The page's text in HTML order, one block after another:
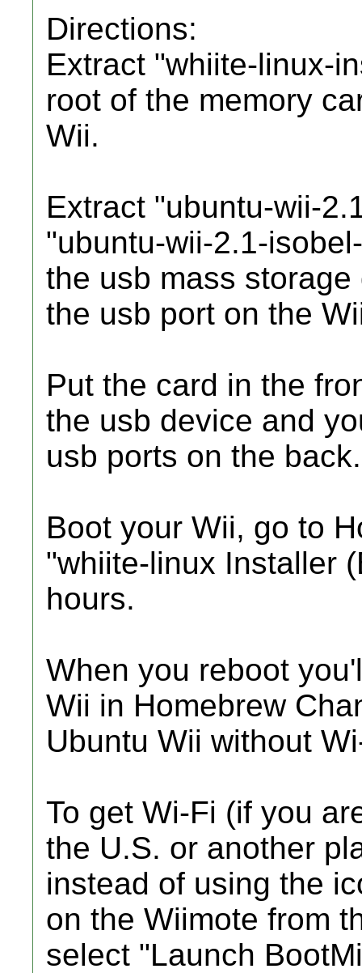
Directions:
Extract "whiite-linux-
root of the memory
Wii.
Extract "ubuntu-wii-
"ubuntu-wii-2.1-
the usb mass
the usb port on the
Put the card in the
the usb device and
usb ports on the back.
Boot your Wii, go to
"whiite-linux Installer
hours.
When you reboot
Wii in Homebrew
Ubuntu Wii without
To get Wi-Fi (if you
the U.S. or another
instead of using the
on the Wiimote from
select "Launch